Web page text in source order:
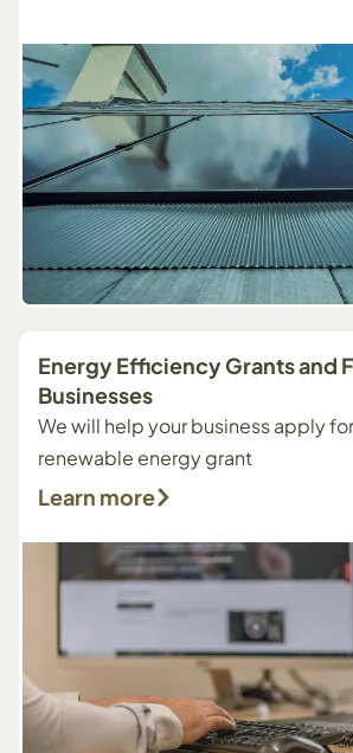
Energy Efficiency Grants and
Businesses
We will help your business apply
renewable energy grant
Learn more